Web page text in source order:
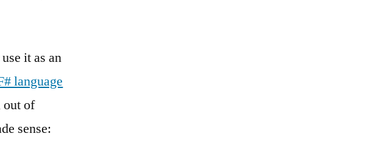
it as an
language
out of
sense: